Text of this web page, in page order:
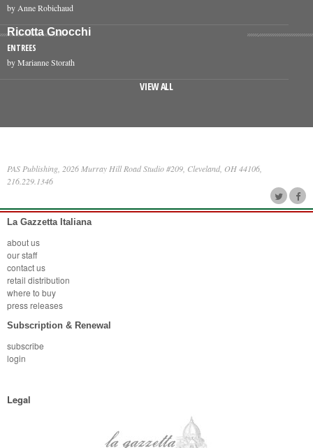
by Anne Robichaud
Ricotta Gnocchi
ENTREES
by Marianne Storath
VIEW ALL
PAS Publishing, 2026 Murray Hill Road Studio #209, Cleveland, OH 44106,
216.229.1346
La Gazzetta Italiana
about us
our staff
contact us
retail distribution
where to buy
press releases
Subscription & Renewal
subscribe
login
Legal